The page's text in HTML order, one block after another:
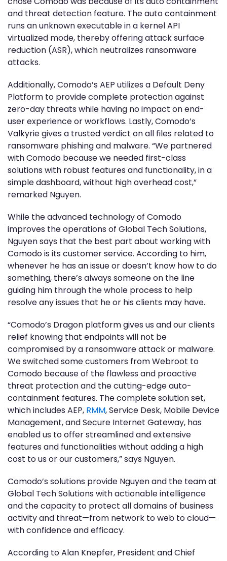
and threat detection feature. The auto containment
runs an unknown executable in a kernel API
virtualized mode, thereby offering attack surface
reduction (ASR), which neutralizes ransomware
attacks.
Additionally, Comodo’s AEP utilizes a Default Deny
Platform to provide complete protection against
zero-day threats while having no impact on end-
user experience or workflows. Lastly, Comodo’s
Valkyrie gives a trusted verdict on all files related to
ransomware phishing and malware. “We partnered
with Comodo because we needed first-class
solutions with robust features and functionality, in a
simple dashboard, without high overhead cost,”
remarked Nguyen.
While the advanced technology of Comodo
improves the operations of Global Tech Solutions,
Nguyen says that the best part about working with
Comodo is its customer service. According to him,
whenever he has an issue or doesn’t know how to do
something, there’s always someone on the line
guiding him through the whole process to help
resolve any issues that he or his clients may have.
“Comodo’s Dragon platform gives us and our clients
relief knowing that endpoints will not be
compromised by a ransomware attack or malware.
We switched some customers from Webroot to
Comodo because of the flawless and proactive
threat protection and the cutting-edge auto-
containment features. The complete solution set,
which includes AEP, RMM, Service Desk, Mobile Device
Management, and Secure Internet Gateway, has
enabled us to offer streamlined and extensive
features and functionalities without adding a high
cost to us or our customers,” says Nguyen.
Comodo’s solutions provide Nguyen and the team at
Global Tech Solutions with actionable intelligence
and the capacity to protect all domains of business
activity and threat—from network to web to cloud—
with confidence and efficacy.
According to Alan Knepfer, President and Chief